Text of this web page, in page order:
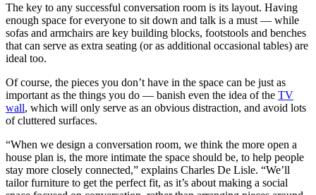
The key to any successful conversation room is its layout. Having
enough space for everyone to sit down and talk is a must — while
sofas and armchairs are key building blocks, footstools and benches
that can serve as extra seating (or as additional occasional tables) are
ideal too.
Of course, the pieces you don’t have in the space can be just as
important as the things you do — banish even the idea of the TV
wall, which will only serve as an obvious distraction, and avoid lots
of cluttered surfaces.
“When we design a conversation room, we think the more open a
house plan is, the more intimate the space should be, to help people
stay more closely connected,” explains Charles De Lisle. “We’ll
tailor furniture to get the perfect fit, as it’s about making a social